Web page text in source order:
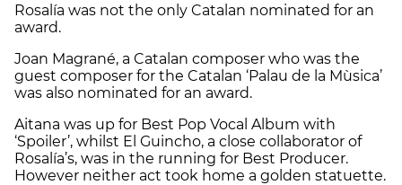
Rosalía was not the only Catalan nominated for an
award.
Joan Magrané, a Catalan composer who was the
guest composer for the Catalan ‘Palau de la Mùsica’
was also nominated for an award.
Aitana was up for Best Pop Vocal Album with
‘Spoiler’, whilst El Guincho, a close collaborator of
Rosalía’s, was in the running for Best Producer.
However neither act took home a golden statuette.